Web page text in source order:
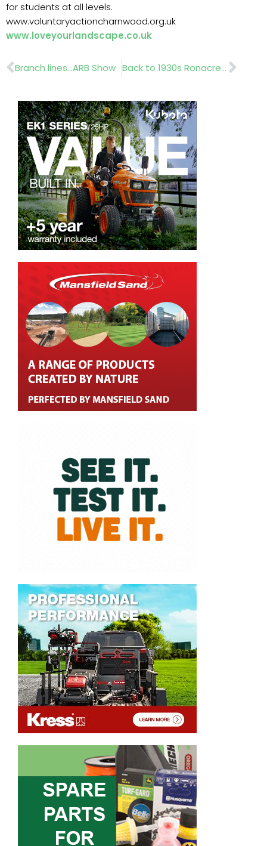
for students at all levels.
www.voluntaryactioncharnwood.org.uk
www.loveyourlandscape.co.uk
Prev
Branch lines…ARB Show Back to 1930s Ronacrete.. Cemplas